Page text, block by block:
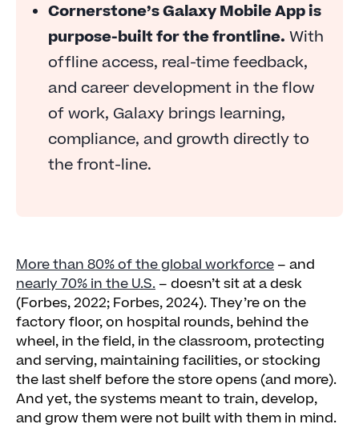
Cornerstone’s Galaxy Mobile App is
purpose-built for the frontline. With
offline access, real-time feedback,
and career development in the flow
of work, Galaxy brings learning,
compliance, and growth directly to
the front-line.
More than 80% of the global workforce – and
nearly 70% in the U.S. – doesn’t sit at a desk
(Forbes, 2022; Forbes, 2024). They’re on the
factory floor, on hospital rounds, behind the
wheel, in the field, in the classroom, protecting
and serving, maintaining facilities, or stocking
the last shelf before the store opens (and more).
And yet, the systems meant to train, develop,
and grow them were not built with them in mind.